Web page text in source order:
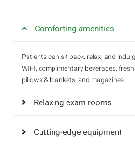
Comforting amenities
Patients can sit back, relax, and
WIFI, complimentary beverages,
pillows & blankets, and magazines
Relaxing exam rooms
Cutting-edge equipment